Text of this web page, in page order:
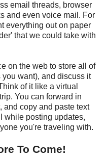
email threads, browser
and even voice mail. For
everything out on paper
that we could take with
on the web to store all of
want), and discuss it
of it like a virtual
You can forward in
and copy and paste text
while posting updates,
you're traveling with.
To Come!